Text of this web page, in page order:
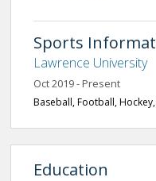
Sports
Lawrence University
Oct 2019 - Present
Baseball, Football,
Education